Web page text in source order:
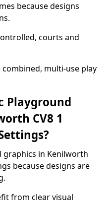
because designs
courts and
multi-use play
Playground
CV8 1
in Kenilworth
because designs are
from clear visual